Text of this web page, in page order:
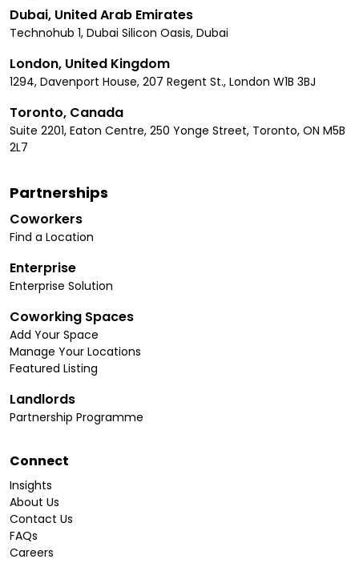
Dubai, United Arab Emirates
Technohub 1, Dubai Silicon Oasis, Dubai
London, United Kingdom
1294, Davenport House, 207 Regent St., London W1B 3BJ
Toronto, Canada
Suite 2201, Eaton Centre, 250 Yonge Street, Toronto, ON M5B
2L7
Partnerships
Coworkers
Find a Location
Enterprise
Enterprise Solution
Coworking Spaces
Add Your Space
Manage Your Locations
Featured Listing
Landlords
Partnership Programme
Connect
Insights
About Us
Contact Us
FAQs
Careers